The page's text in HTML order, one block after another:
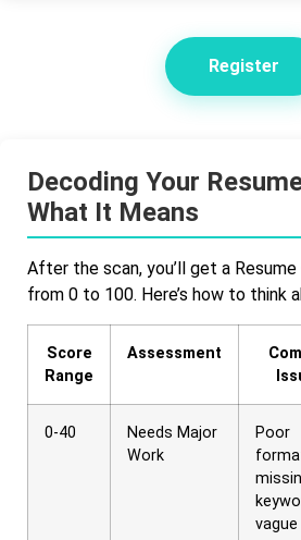
Register
Decoding Your
What It Means
After the scan, you’ll get a
from 0 to 100. Here’s how to think
Score
Range
Assessment
0-40
Needs Major
Work
Poor
vague